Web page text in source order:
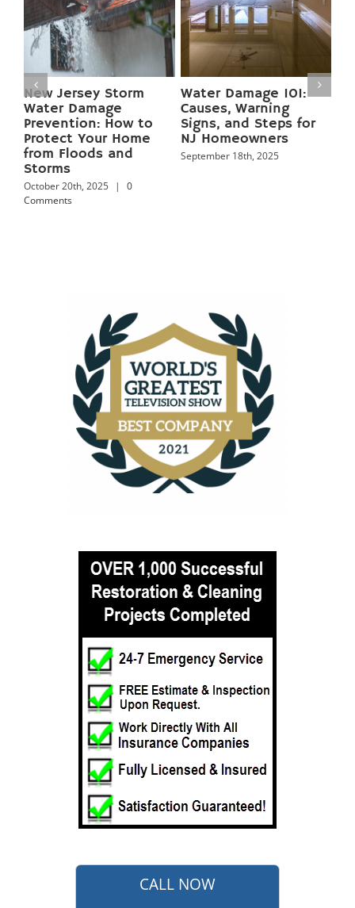
Preventing Basement
Flooding in New
Jersey: 12 Pro Tips to
Keep Your Home Dry
Year‑Round
September 18th, 2025
Mold Growth in New
Jersey Homes:
Causes, Health Risks,
and Proven
Prevention Tips
732-722-5211